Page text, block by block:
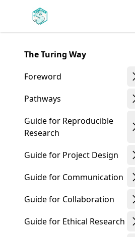
article
content
Made with MyST
The Turing Way
Foreword
Pathways
Guide for Reproducible
Research
Guide for Project Design
Guide for Communication
Guide for Collaboration
Guide for Ethical Research